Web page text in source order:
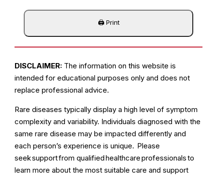
DISCLAIMER:The information on this website is
intended for educational purposes only and does not
replace professional advice.
Rare diseases typically display a high level of symptom
complexity and variability. Individuals diagnosed with the
same rare disease may be impacted differently and
each person’s experience is unique. Please
seek support from qualified healthcare professionals to
learn more about the most suitable care and support